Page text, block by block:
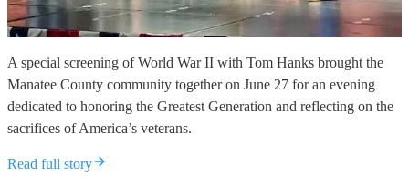
A special screening of World War II with Tom Hanks brought the
Manatee County community together on June 27 for an evening
dedicated to honoring the Greatest Generation and reflecting on the
sacrifices of America’s veterans.
Read full story